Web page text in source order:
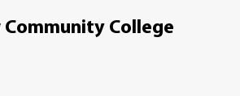
College